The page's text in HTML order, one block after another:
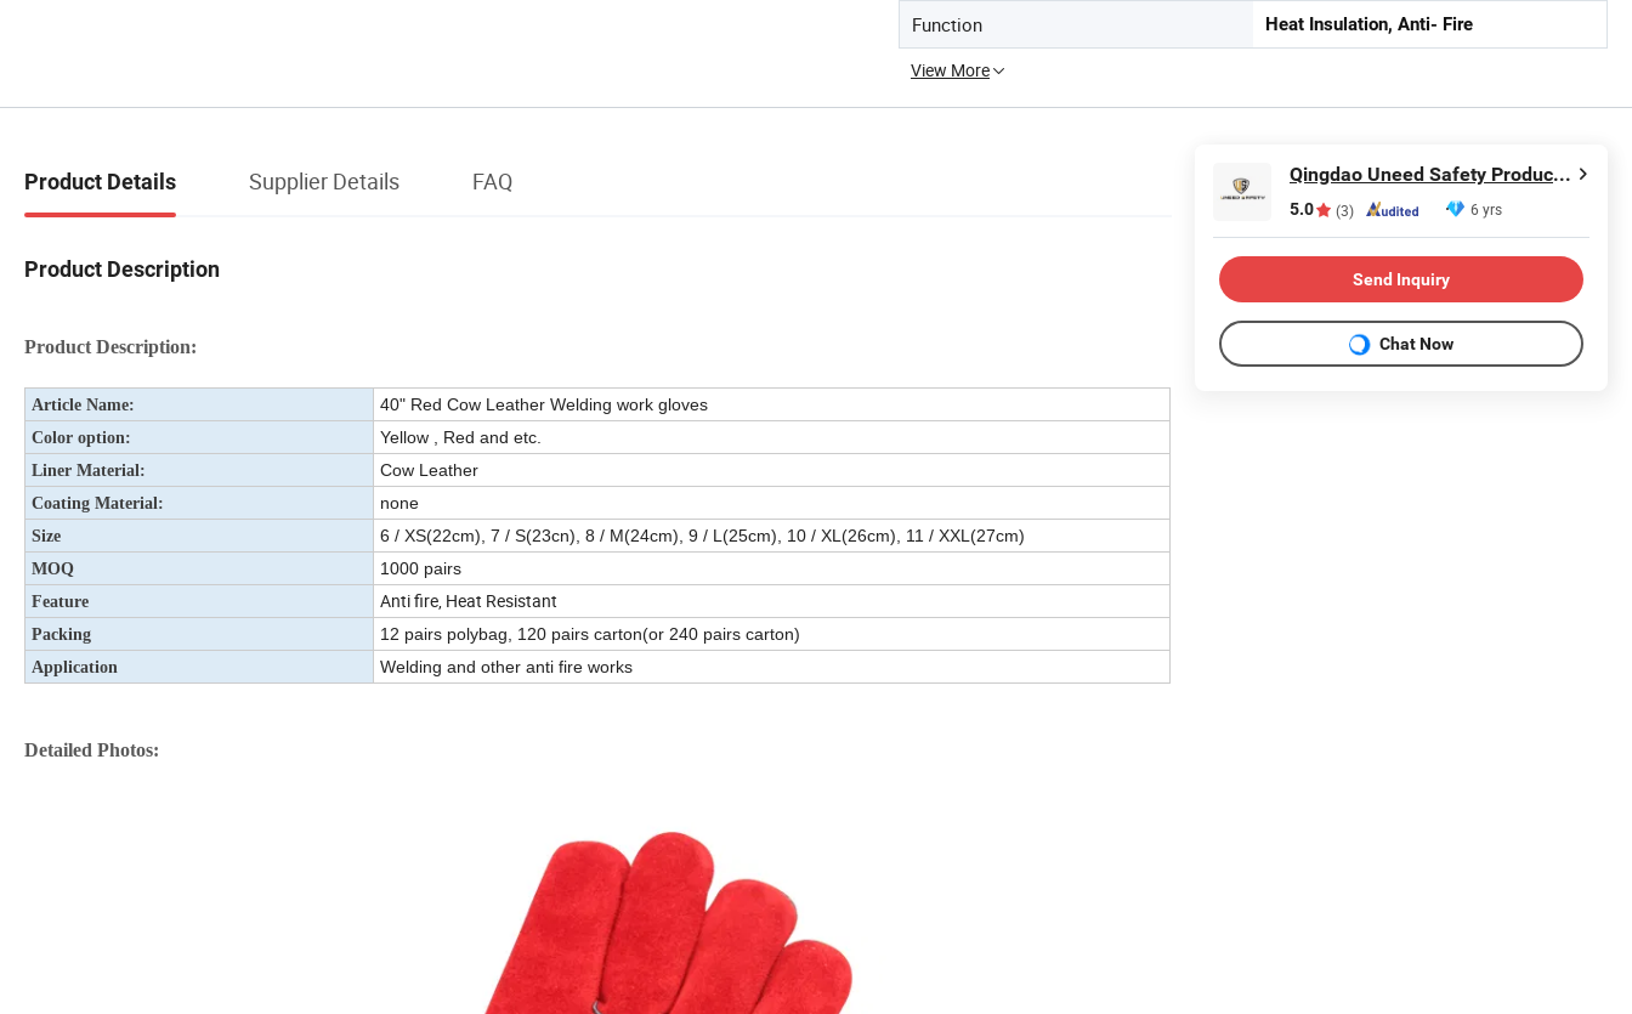
Function Heat Insulation, Anti- Fire
View More
Product Details Supplier Details FAQ
Product Description
Product Description:
Article Name: 40" Red Cow Leather Welding work gloves
Color option: Yellow , Red and etc.
Liner Material: Cow Leather
Coating Material: none
Size 6 / XS(22cm), 7 / S(23cn), 8 / M(24cm), 9 / L(25cm), 10 / XL(26cm), 11 / XXL(27cm)
MOQ 1000 pairs
Feature Anti fire, Heat Resistant
Packing 12 pairs polybag, 120 pairs carton(or 240 pairs carton)
Application Welding and other anti fire works
Detailed Photos:
Qingdao Uneed Safety Products Co., Ltd.
5.0 (3) 6 yrs
Send Inquiry
Chat Now